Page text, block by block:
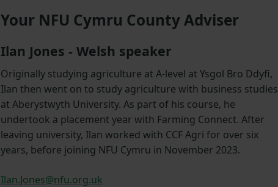
Your NFU Cymru County Adviser
Ilan Jones - Welsh speaker
Originally studying agriculture at A-level at Ysgol Bro Ddyfi,
Ilan then went on to study agriculture with business studies
at Aberystwyth University. As part of his course, he
undertook a placement year with Farming Connect. After
leaving university, Ilan worked with CCF Agri for over six
years, before joining NFU Cymru in November 2023.
Ilan.Jones@nfu.org.uk